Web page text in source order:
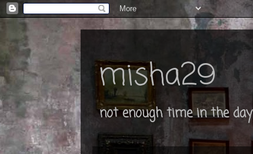
misha29
not enough time in the day